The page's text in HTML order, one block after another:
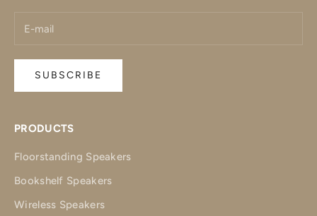
SUBSCRIBE
PRODUCTS
Floorstanding Speakers
Bookshelf Speakers
Wireless Speakers